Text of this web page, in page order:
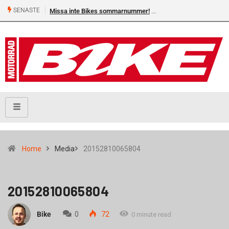
SENASTE Missa inte Bikes sommarnummer!
Home Media 20152810065804
20152810065804
Bike 0 72 0 minute read